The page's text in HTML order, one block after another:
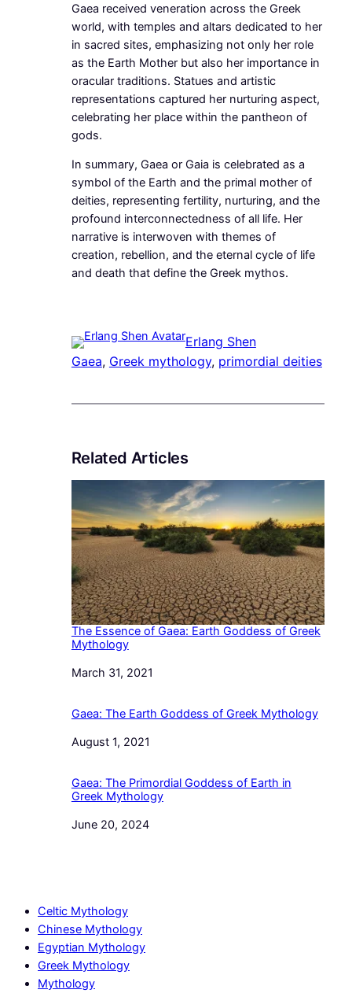
Gaea received veneration across the Greek
world, with temples and altars dedicated to her
in sacred sites, emphasizing not only her role
as the Earth Mother but also her importance in
oracular traditions. Statues and artistic
representations captured her nurturing aspect,
celebrating her place within the pantheon of
gods.
In summary, Gaea or Gaia is celebrated as a
symbol of the Earth and the primal mother of
deities, representing fertility, nurturing, and the
profound interconnectedness of all life. Her
narrative is interwoven with themes of
creation, rebellion, and the eternal cycle of life
and death that define the Greek mythos.
Erlang Shen
Gaea, Greek mythology, primordial deities
Related Articles
The Essence of Gaea: Earth Goddess of Greek
Mythology
Date
March 31, 2021
Gaea: The Earth Goddess of Greek Mythology
Date
August 1, 2021
Gaea: The Primordial Goddess of Earth in
Greek Mythology
Date
June 20, 2024
Celtic Mythology
Chinese Mythology
Egyptian Mythology
Greek Mythology
Mythology